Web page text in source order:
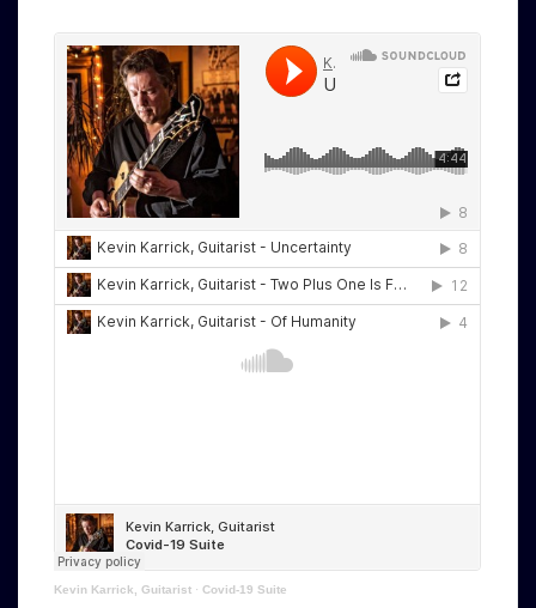
Kevin Karrick, Guitarist · Covid-19 Suite